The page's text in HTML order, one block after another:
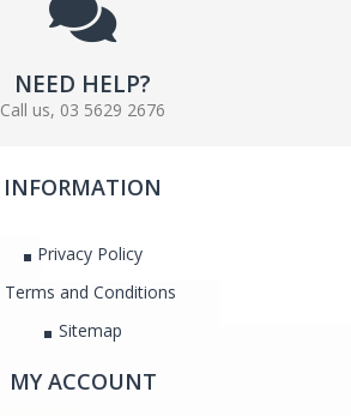
NEED HELP?
Call us, 03 5629 2676
INFORMATION
Privacy Policy
Terms and Conditions
Sitemap
MY ACCOUNT